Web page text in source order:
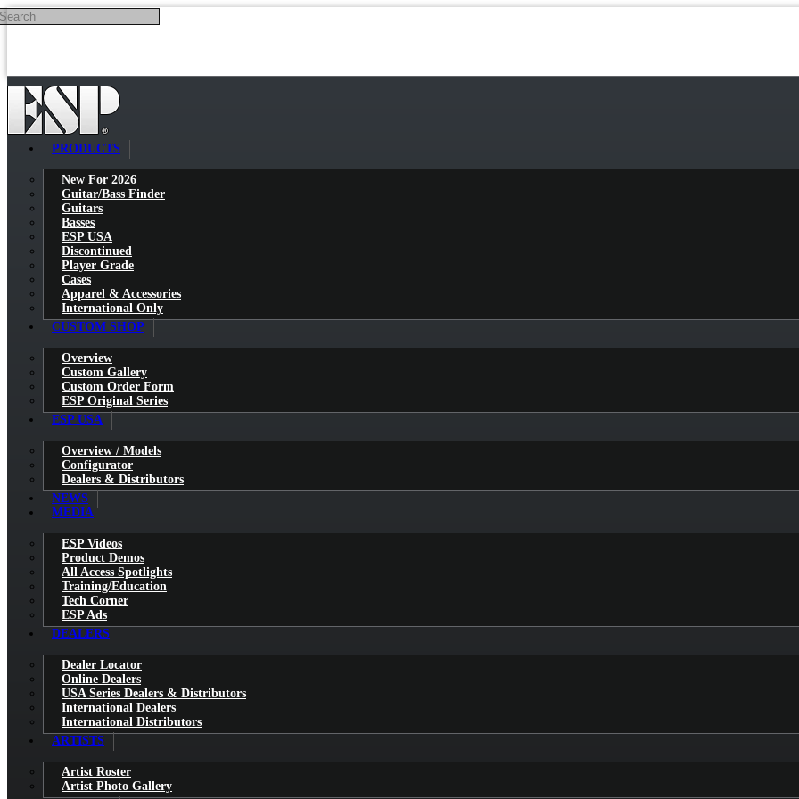
Skip to main content
PRODUCTS
New For 2026
Guitar/Bass Finder
Guitars
Basses
ESP USA
Discontinued
Player Grade
Cases
Apparel & Accessories
International Only
CUSTOM SHOP
Overview
Custom Gallery
Custom Order Form
ESP Original Series
ESP USA
Overview / Models
Configurator
Dealers & Distributors
NEWS
MEDIA
ESP Videos
Product Demos
All Access Spotlights
Training/Education
Tech Corner
ESP Ads
DEALERS
Dealer Locator
Online Dealers
USA Series Dealers & Distributors
International Dealers
International Distributors
ARTISTS
Artist Roster
Artist Photo Gallery